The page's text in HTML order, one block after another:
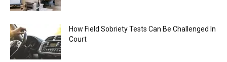
How Field Sobriety Tests Can Be Challenged In
Court